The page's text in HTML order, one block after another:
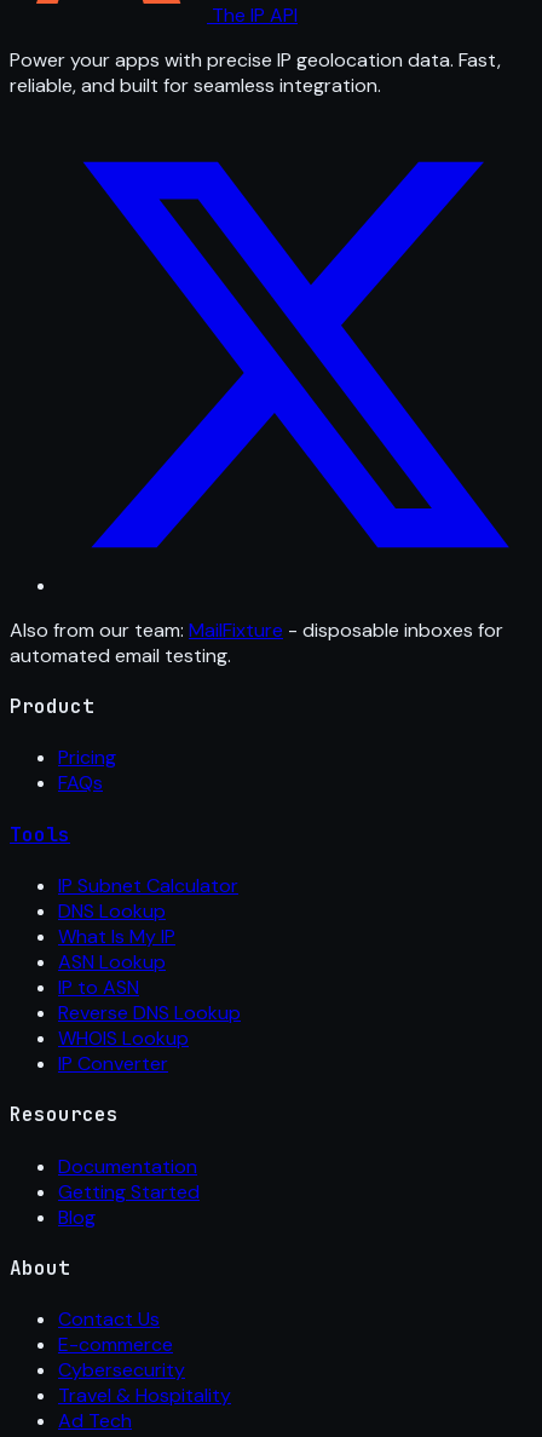
The IP API
Power your apps with precise IP geolocation data. Fast,
reliable, and built for seamless integration.
Also from our team: MailFixture - disposable inboxes for
automated email testing.
Product
Pricing
FAQs
Tools
IP Subnet Calculator
DNS Lookup
What Is My IP
ASN Lookup
IP to ASN
Reverse DNS Lookup
WHOIS Lookup
IP Converter
Resources
Documentation
Getting Started
Blog
About
Contact Us
E-commerce
Cybersecurity
Travel & Hospitality
Ad Tech